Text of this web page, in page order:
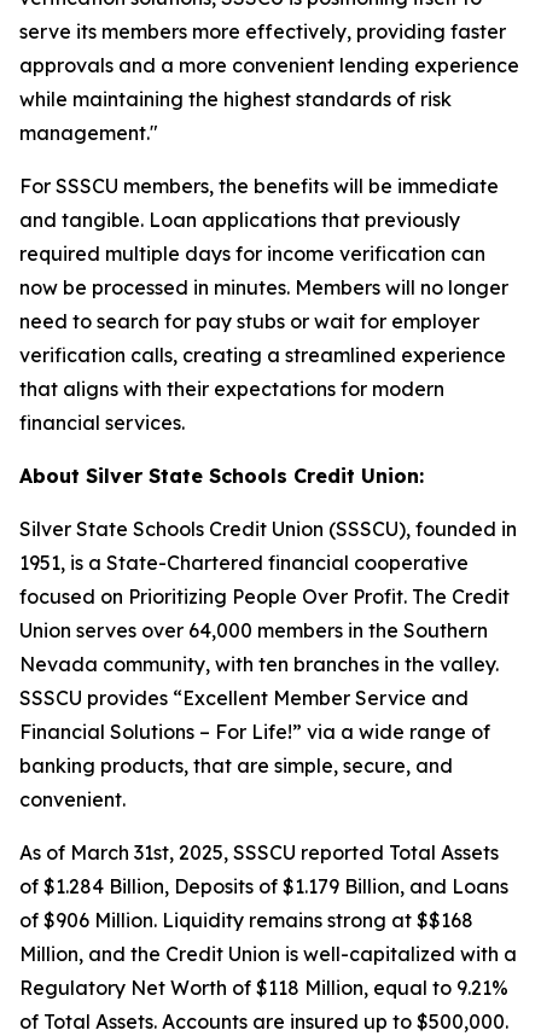
serve its members more effectively, providing faster
approvals and a more convenient lending experience
while maintaining the highest standards of risk
management."
For SSSCU members, the benefits will be immediate
and tangible. Loan applications that previously
required multiple days for income verification can
now be processed in minutes. Members will no longer
need to search for pay stubs or wait for employer
verification calls, creating a streamlined experience
that aligns with their expectations for modern
financial services.
About Silver State Schools Credit Union:
Silver State Schools Credit Union (SSSCU), founded in
1951, is a State-Chartered financial cooperative
focused on Prioritizing People Over Profit. The Credit
Union serves over 64,000 members in the Southern
Nevada community, with ten branches in the valley.
SSSCU provides “Excellent Member Service and
Financial Solutions – For Life!” via a wide range of
banking products, that are simple, secure, and
convenient.
As of March 31st, 2025, SSSCU reported Total Assets
of $1.284 Billion, Deposits of $1.179 Billion, and Loans
of $906 Million. Liquidity remains strong at $$168
Million, and the Credit Union is well-capitalized with a
Regulatory Net Worth of $118 Million, equal to 9.21%
of Total Assets. Accounts are insured up to $500,000.